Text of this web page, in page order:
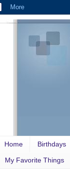
Home Birthdays
My Favorite Things